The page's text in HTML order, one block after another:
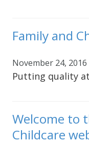
Family and
November 24, 2016
Putting quality
Welcome to
Childcare